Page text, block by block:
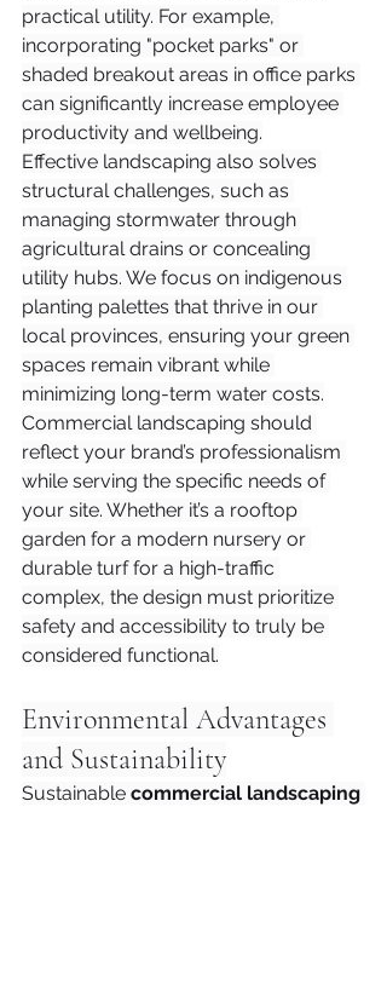
practical utility. For example,
incorporating "pocket parks" or
shaded breakout areas in office parks
can significantly increase employee
productivity and wellbeing.
Effective landscaping also solves
structural challenges, such as
managing stormwater through
agricultural drains or concealing
utility hubs. We focus on indigenous
planting palettes that thrive in our
local provinces, ensuring your green
spaces remain vibrant while
minimizing long-term water costs.
Commercial landscaping should
reflect your brand’s professionalism
while serving the specific needs of
your site. Whether it’s a rooftop
garden for a modern nursery or
durable turf for a high-traffic
complex, the design must prioritize
safety and accessibility to truly be
considered functional.
Environmental Advantages
and Sustainability
Sustainable commercial landscaping